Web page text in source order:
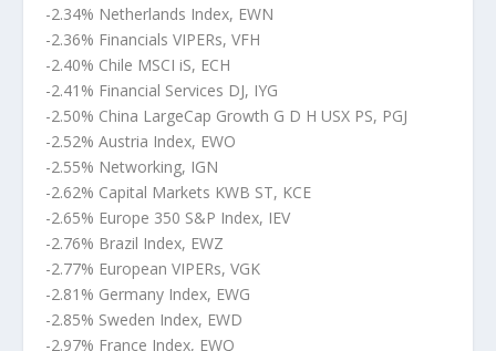
-2.34% Netherlands Index, EWN
-2.36% Financials VIPERs, VFH
-2.40% Chile MSCI iS, ECH
-2.41% Financial Services DJ, IYG
-2.50% China LargeCap Growth G D H USX PS, PGJ
-2.52% Austria Index, EWO
-2.55% Networking, IGN
-2.62% Capital Markets KWB ST, KCE
-2.65% Europe 350 S&P Index, IEV
-2.76% Brazil Index, EWZ
-2.77% European VIPERs, VGK
-2.81% Germany Index, EWG
-2.85% Sweden Index, EWD
-2.97% France Index, EWQ